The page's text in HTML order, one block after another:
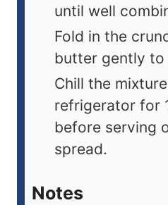
until well
Fold in the
butter gently to
Chill the
refrigerator for
before serving
spread.
Notes